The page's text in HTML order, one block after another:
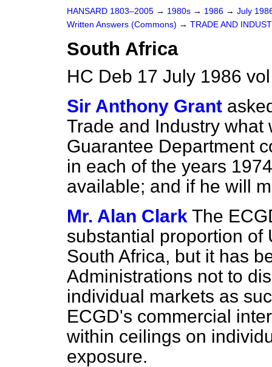
HANSARD 1803–2005 → 1980s → 1986 → July
Written Answers (Commons) → TRADE AND
South Africa
HC Deb 17 July 1986
Sir Anthony Grant
Trade and Industry what
Guarantee Department
in each of the years
available; and if he will
Mr. Alan Clark The
substantial proportion of
South Africa, but it has
Administrations not to
individual markets as
ECGD's commercial
within ceilings on
exposure.